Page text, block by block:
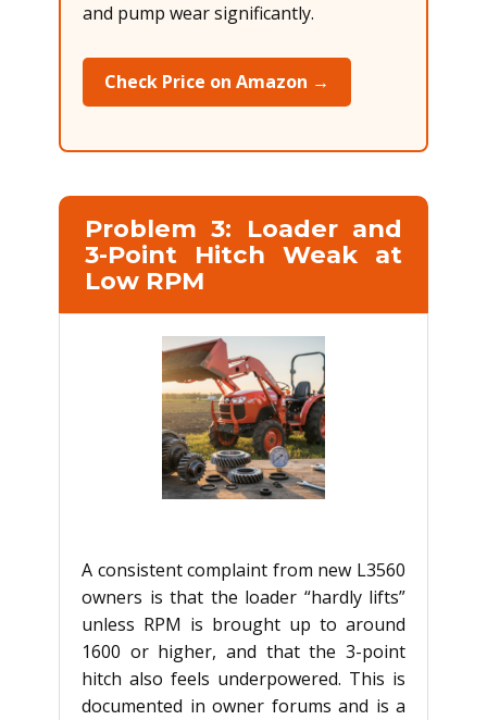
and pump wear significantly.
Check Price on Amazon →
Problem 3: Loader and
3-Point Hitch Weak at
Low RPM
A consistent complaint from new L3560
owners is that the loader “hardly lifts”
unless RPM is brought up to around
1600 or higher, and that the 3-point
hitch also feels underpowered. This is
documented in owner forums and is a